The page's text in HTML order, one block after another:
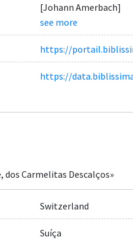
[Johann Amerbach]
see more
https://
https://
dos Carmelitas Descalços»
Switzerland
Suíça